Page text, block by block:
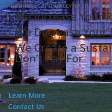
madness, and become more
We Increase Your
We Decrease Your
We Create a
Don’t Pay For
Learn More
Contact Us